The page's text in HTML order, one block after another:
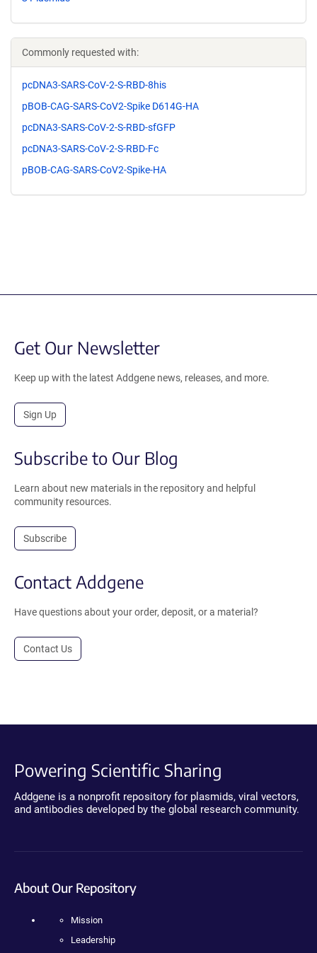
Commonly requested with:
pcDNA3-SARS-CoV-2-S-RBD-8his
pBOB-CAG-SARS-CoV2-Spike D614G-HA
pcDNA3-SARS-CoV-2-S-RBD-sfGFP
pcDNA3-SARS-CoV-2-S-RBD-Fc
pBOB-CAG-SARS-CoV2-Spike-HA
Get Our Newsletter
Keep up with the latest Addgene news, releases, and more.
Sign Up
Subscribe to Our Blog
Learn about new materials in the repository and helpful
community resources.
Subscribe
Contact Addgene
Have questions about your order, deposit, or a material?
Contact Us
Powering Scientific Sharing
Addgene is a nonprofit repository for plasmids, viral vectors,
and antibodies developed by the global research community.
About Our Repository
Mission
Leadership